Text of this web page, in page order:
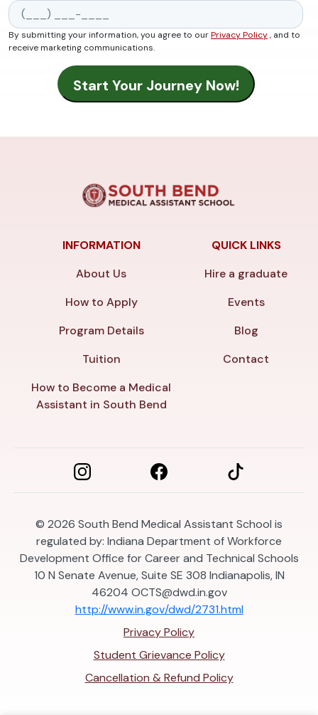
By submitting your information, you agree to ourPrivacy Policy, and to
receive marketing communications.
INFORMATION
About Us
How to Apply
Program Details
Tuition
How to Become a Medical
Assistant in South Bend
QUICK LINKS
Hire a graduate
Events
Blog
Contact
© 2026 South Bend Medical Assistant School is
regulated by: Indiana Department of Workforce
Development Office for Career and Technical Schools
10 N Senate Avenue, Suite SE 308 Indianapolis, IN
46204 OCTS@dwd.in.gov
http://www.in.gov/dwd/2731.html
Privacy Policy
Student Grievance Policy
Cancellation & Refund Policy